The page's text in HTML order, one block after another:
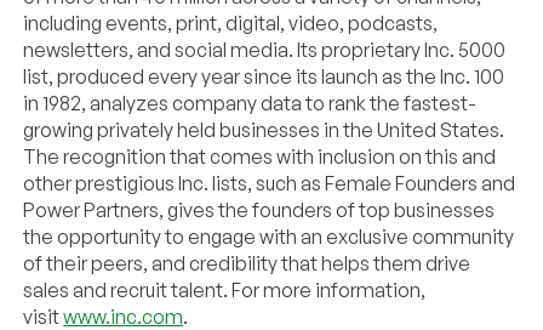
including events, print, digital, video, podcasts,
newsletters, and social media. Its proprietary Inc. 5000
list, produced every year since its launch as the Inc. 100
in 1982, analyzes company data to rank the fastest-
growing privately held businesses in the United States.
The recognition that comes with inclusion on this and
other prestigious Inc. lists, such as Female Founders and
Power Partners, gives the founders of top businesses
the opportunity to engage with an exclusive community
of their peers, and credibility that helps them drive
sales and recruit talent. For more information,
visitwww.inc.com.